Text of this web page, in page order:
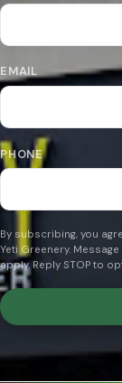
EMAIL
PHONE
By subscribing, you
Yeti Greenery.
apply. Reply STOP to